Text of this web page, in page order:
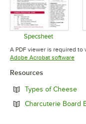
Specsheet
Opens in
A PDF viewer is required to
Adobe Acrobat software
Resources
Types of Cheese
Charcuterie Board